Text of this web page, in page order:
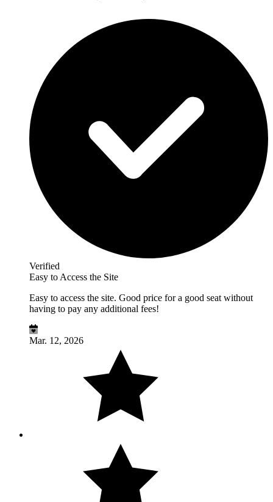
Verified
Easy to Access the Site
Easy to access the site. Good price for a good seat without
having to pay any additional fees!
Mar. 12, 2026